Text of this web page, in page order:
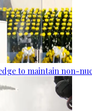
to maintain non-